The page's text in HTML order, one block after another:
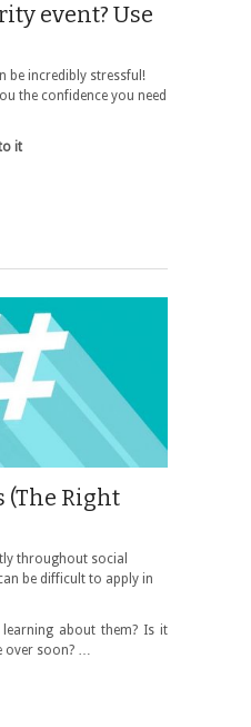
event? Use
be incredibly stressful!
the confidence you need
it
(The Right
throughout social
be difficult to apply in
about them? Is it
over soon? …